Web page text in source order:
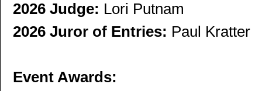
2026 Judge: Lori Putnam
2026 Juror of Entries: Paul Kratter
Event Awards: